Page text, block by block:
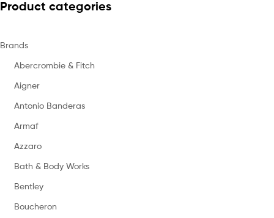
Product categories
Brands
Abercrombie & Fitch
Aigner
Antonio Banderas
Armaf
Azzaro
Bath & Body Works
Bentley
Boucheron